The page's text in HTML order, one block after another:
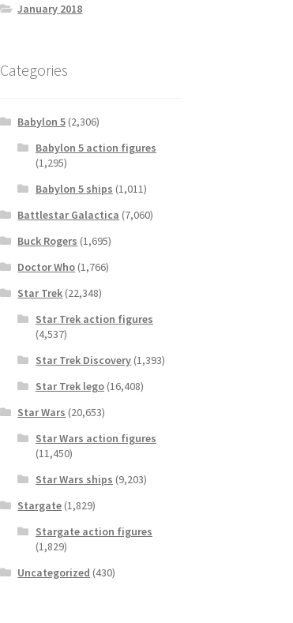
January 2018
Categories
Babylon 5 (2,306)
Babylon 5 action figures
(1,295)
Babylon 5 ships (1,011)
Battlestar Galactica (7,060)
Buck Rogers (1,695)
Doctor Who (1,766)
Star Trek (22,348)
Star Trek action figures
(4,537)
Star Trek Discovery(1,393)
Star Trek lego(16,408)
Star Wars (20,653)
Star Wars action figures
(11,450)
Star Wars ships (9,203)
Stargate (1,829)
Stargate action figures
(1,829)
Uncategorized (430)